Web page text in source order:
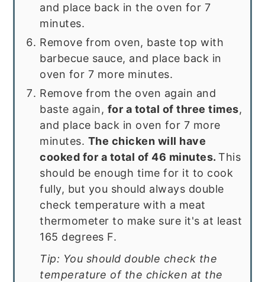
and place back in the oven for 7
minutes.
Remove from oven, baste top with
barbecue sauce, and place back in
oven for 7 more minutes.
Remove from the oven again and
baste again, for a total of three times,
and place back in oven for 7 more
minutes. The chicken will have
cooked for a total of 46 minutes.This
should be enough time for it to cook
fully, but you should always double
check temperature with a meat
thermometer to make sure it's at least
165 degrees F.
Tip: You should double check the
temperature of the chicken at the